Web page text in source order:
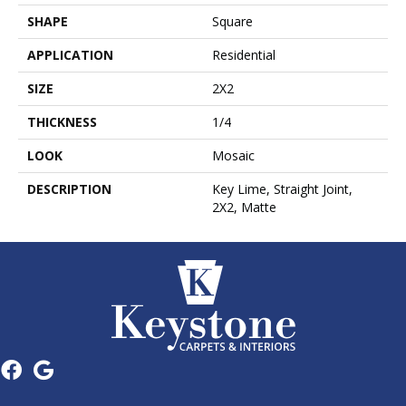
SHAPE
Square
APPLICATION
Residential
SIZE
2X2
THICKNESS
1/4
LOOK
Mosaic
DESCRIPTION
Key Lime, Straight Joint,
2X2, Matte